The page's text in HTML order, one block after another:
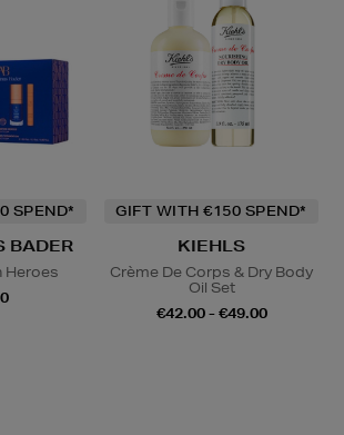
SPEND*
BADER
Heroes
GIFT WITH €150 SPEND*
KIEHLS
Crème De Corps & Dry Body
Oil Set
€42.00 - €49.00